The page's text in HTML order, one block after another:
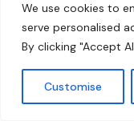
We use cookies to
serve personalised
By clicking "Accept
Customise
TAGS: